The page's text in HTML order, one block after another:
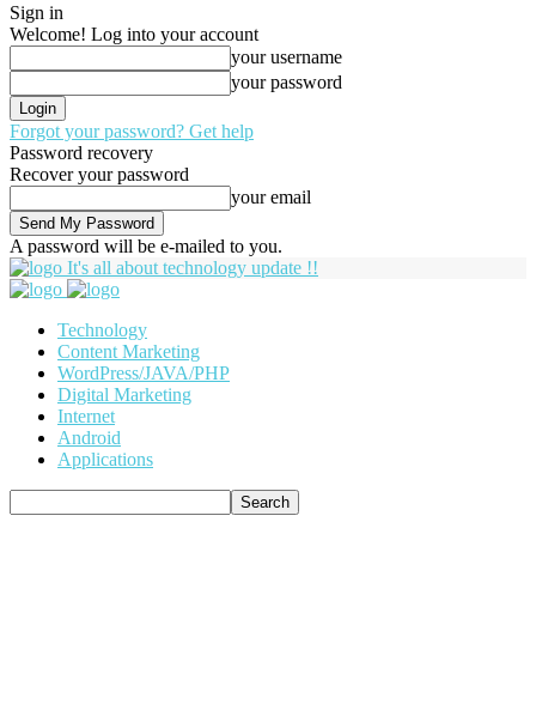
Sign in
Welcome! Log into your account
your username
your password
Forgot your password? Get help
Password recovery
Recover your password
your email
A password will be e-mailed to you.
It's all about technology update !!
Technology
Content Marketing
WordPress/JAVA/PHP
Digital Marketing
Internet
Android
Applications